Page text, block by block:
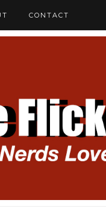
CONTACT